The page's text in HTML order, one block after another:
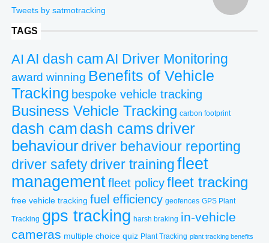
Tweets by satmotracking
TAGS
AI AI dash cam AI Driver Monitoring
award winning Benefits of Vehicle
Tracking bespoke vehicle tracking
Business Vehicle Tracking carbon footprint
dash cam dash cams driver
behaviourdriver behaviour reporting
driver safetydriver trainingfleet
managementfleet policyfleet tracking
free vehicle tracking fuel efficiency geofences GPS Plant
Tracking gps tracking harsh braking in-vehicle
cameras multiple choice quiz Plant Tracking plant tracking benefits